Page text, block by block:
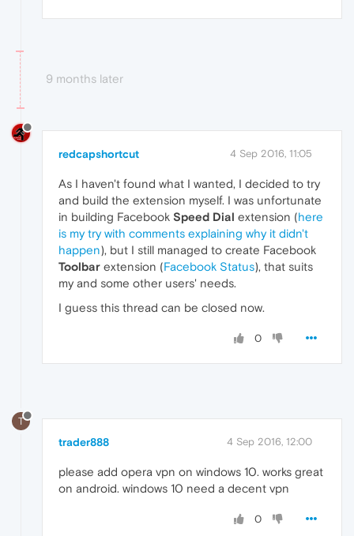
9 months later
redcapshortcut 4 Sep 2016, 11:05
As I haven't found what I wanted, I decided to try
and build the extension myself. I was unfortunate
in building Facebook Speed Dial extension (here
is my try with comments explaining why it didn't
happen), but I still managed to create Facebook
Toolbar extension (Facebook Status), that suits
my and some other users' needs.
I guess this thread can be closed now.
0
T
trader888 4 Sep 2016, 12:00
please add opera vpn on windows 10. works great
on android. windows 10 need a decent vpn
0